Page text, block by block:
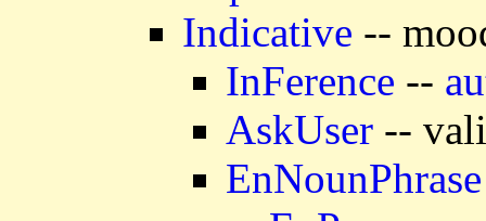
Indicative --
InFerence --
AskUser --
EnNounPhrase